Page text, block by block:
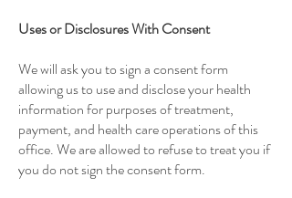
Uses or Disclosures With Consent
We will ask you to sign a consent form
allowing us to use and disclose your health
information for purposes of treatment,
payment, and health care operations of this
office. We are allowed to refuse to treat you if
you do not sign the consent form.